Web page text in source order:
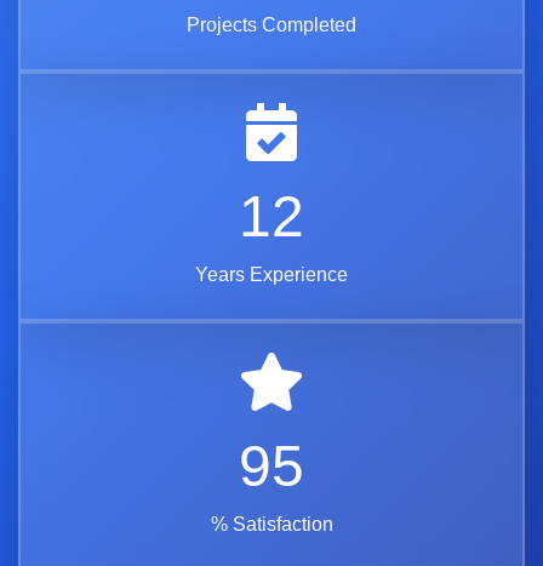
Projects Completed
12
Years Experience
95
% Satisfaction